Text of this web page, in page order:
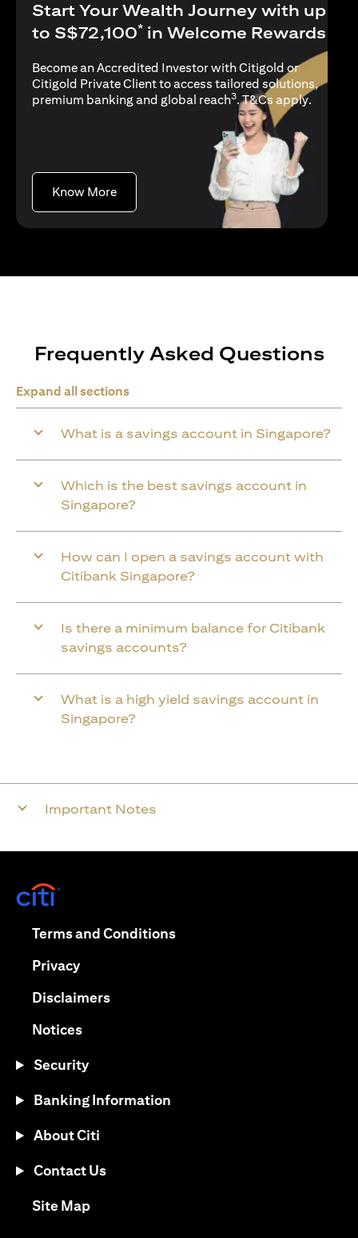
Start Your Wealth Journey with up
to S$72,100* in Welcome Rewards
Become an Accredited Investor with Citigold or
Citigold Private Client to access tailored solutions,
premium banking and global reach3.T&Cs apply(opens
.
Know More(opens in a new tab)
Frequently Asked Questions
Expand all sections
What is a savings account in Singapore?
Which is the best savings account in
Singapore?
How can I open a savings account with
Citibank Singapore?
Is there a minimum balance for Citibank
savings accounts?
What is a high yield savings account in
Singapore?
Important Notes
Terms and Conditions(opens in a new tab)
Privacy(opens in a new tab)
Disclaimers(opens in a new tab)
Notices(opens in a new tab)
Security
Banking Information
About Citi
Contact Us
Site Map(opens in a new tab)